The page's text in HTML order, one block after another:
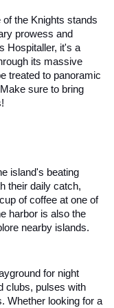
the Knights stands
prowess and
Hospitaller, it's a
its massive
treated to panoramic
sure to bring
island's beating
their daily catch,
of coffee at one of
harbor is also the
nearby islands.
for night
clubs, pulses with
Whether looking for a